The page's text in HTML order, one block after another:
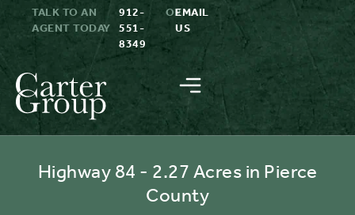
TALK TO AN
AGENT TODAY
912-
551-
8349
OREMAIL
US
Highway 84 - 2.27 Acres in Pierce
County